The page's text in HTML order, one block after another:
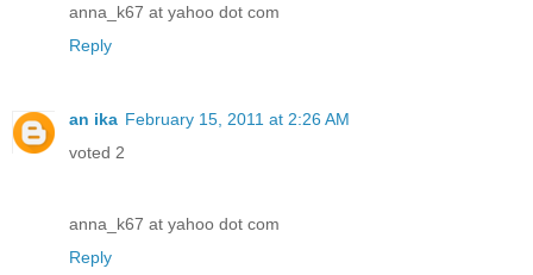
anna_k67 at yahoo dot com
Reply
an ika February 15, 2011 at 2:26 AM
voted 2
anna_k67 at yahoo dot com
Reply